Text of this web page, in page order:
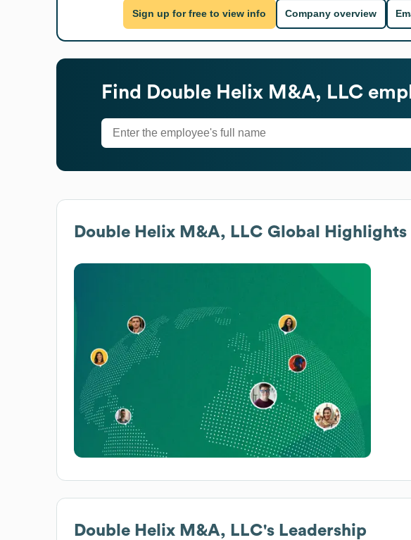
Sign up for free to view info Company overview
Find Double Helix M&A, LLC
Double Helix M&A, LLC Global Highlights
Double Helix M&A, LLC's Leadership